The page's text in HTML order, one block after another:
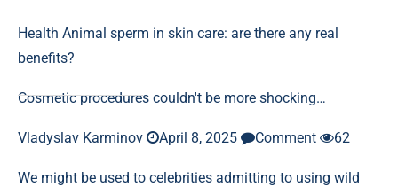
Health Animal sperm in skin care: are there any real
benefits?
Cosmetic procedures couldn't be more shocking…
Vladyslav Karminov April 8, 2025 Comment 62
We might be used to celebrities admitting to using wild